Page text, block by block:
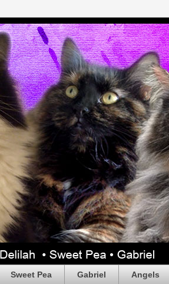
Sweet Pea Gabriel Angels